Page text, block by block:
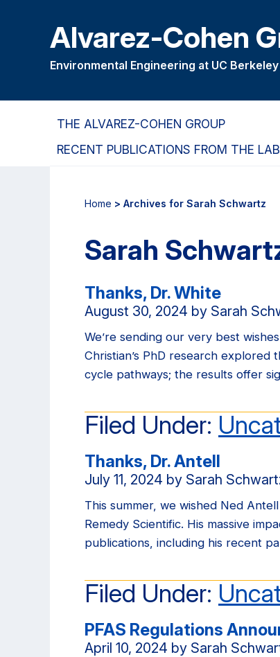
navigation
Alvarez-Cohen
Environmental Engineering at UC Berkeley
THE ALVAREZ-COHEN GROUP
RECENT PUBLICATIONS FROM THE LAB
Home > Archives for Sarah Schwartz
Sarah
Thanks, Dr. White
August 30, 2024 by Sarah
We’re sending our very best
Christian’s PhD research explored
cycle pathways; the results offer
Filed Under:
Thanks, Dr. Antell
July 11, 2024 by Sarah
This summer, we wished Ned
Remedy Scientific. His massive
publications, including his recent
Filed Under:
PFAS Regulations
April 10, 2024 by Sarah